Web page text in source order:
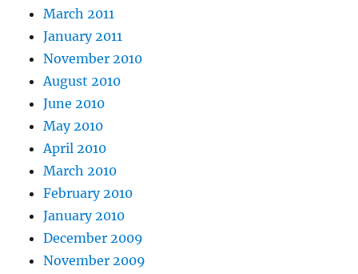
March 2011
January 2011
November 2010
August 2010
June 2010
May 2010
April 2010
March 2010
February 2010
January 2010
December 2009
November 2009